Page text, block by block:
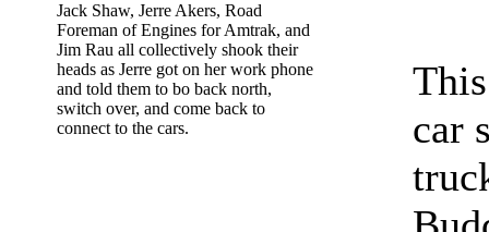
Jack Shaw, Jerre Akers, Road
Foreman of Engines for Amtrak, and
Jim Rau all collectively shook their
heads as Jerre got on her work phone
and told them to bo back north,
switch over, and come back to
connect to the cars.
car